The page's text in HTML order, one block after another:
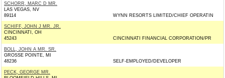
SCHORR, MARC D MR.
LAS VEGAS, NV
89114
WYNN RESORTS LIMITED/CHIEF OPERATIN
SCHIFF, JOHN J MR. JR.
CINCINNATI, OH
45243
CINCINNATI FINANCIAL CORPORATION/PR
BOLL, JOHN A MR. SR.
GROSSE POINTE, MI
48236
SELF-EMPLOYED/DEVELOPER
PECK, GEORGE MR.